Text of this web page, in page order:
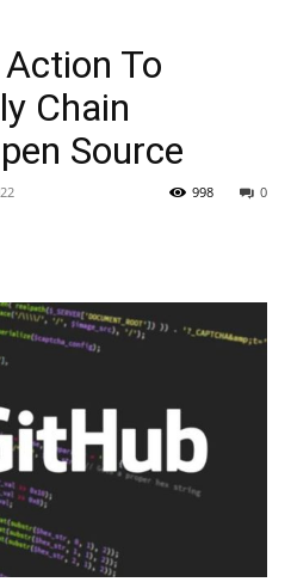
To
Chain
Source
0
998